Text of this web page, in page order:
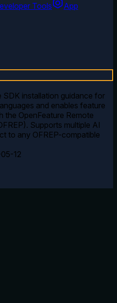
Tools
App
SDK installation guidance for
and enables feature
the OpenFeature Remote
Supports multiple AI
to any OFREP-compatible
12